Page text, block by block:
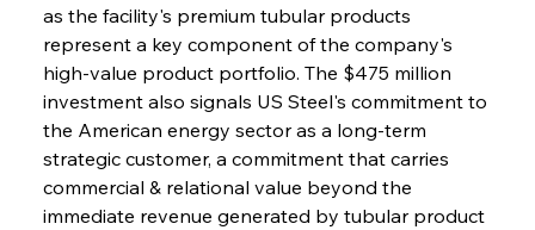
as the facility's premium tubular products
represent a key component of the company's
high-value product portfolio. The $475 million
investment also signals US Steel's commitment to
the American energy sector as a long-term
strategic customer, a commitment that carries
commercial & relational value beyond the
immediate revenue generated by tubular product